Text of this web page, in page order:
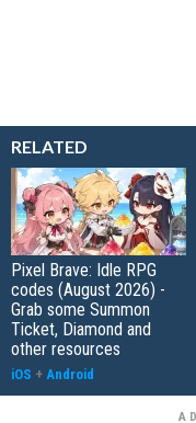
RELATED
Pixel Brave: Idle RPG
codes (August 2026) -
Grab some Summon
Ticket, Diamond and
other resources
iOS + Android